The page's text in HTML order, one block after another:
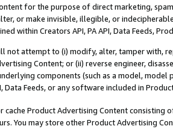
for the purpose of direct marketing,
or make invisible, illegible, or
within Creators API, PA API, Data Feeds,
not attempt to (i) modify, alter, tamper with,
Content; or (ii) reverse engineer,
components (such as a model,
Data Feeds, or any software included in
cache Product Advertising Content
You may store other Product Advertising